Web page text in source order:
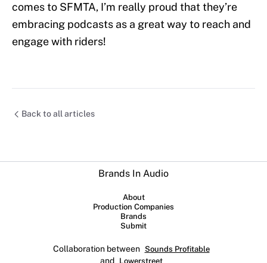
comes to SFMTA, I’m really proud that they’re
embracing podcasts as a great way to reach and
engage with riders!
Back to all articles
Brands In Audio
About
Production Companies
Brands
Submit
Collaboration between Sounds Profitable
and Lowerstreet